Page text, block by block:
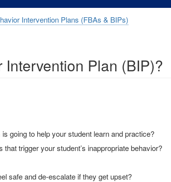
Intervention Plans (FBAs & BIPs)
Plan (BIP)?
going to help your student learn and practice?
trigger your student’s inappropriate behavior?
safe and de-escalate if they get upset?